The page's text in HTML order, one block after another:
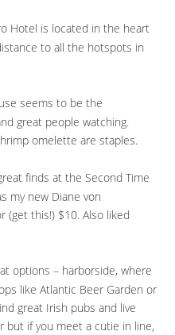
Hotel is located in the heart
to all the hotspots in
seems to be the
great people watching.
omelette are staples.
finds at the Second Time
my new Diane von
(get this!) $10. Also liked
options – harborside, where
like Atlantic Beer Garden or
great Irish pubs and live
but if you meet a cutie in line,